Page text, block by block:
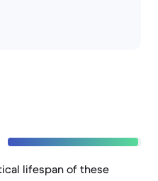
lifespan of these